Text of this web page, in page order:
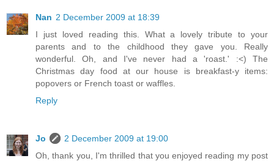
Nan 2 December 2009 at 18:39
I just loved reading this. What a lovely tribute to your
parents and to the childhood they gave you. Really
wonderful. Oh, and I've never had a 'roast.' :<) The
Christmas day food at our house is breakfast-y items:
popovers or French toast or waffles.
Reply
Jo
2 December 2009 at 19:00
Oh, thank you, I'm thrilled that you enjoyed reading my post